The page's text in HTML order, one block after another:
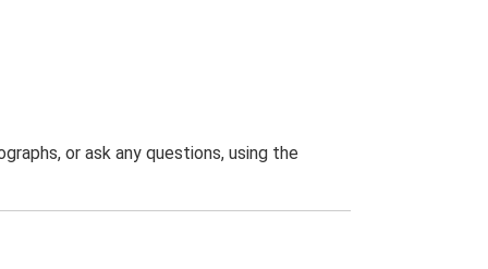
or ask any questions, using the